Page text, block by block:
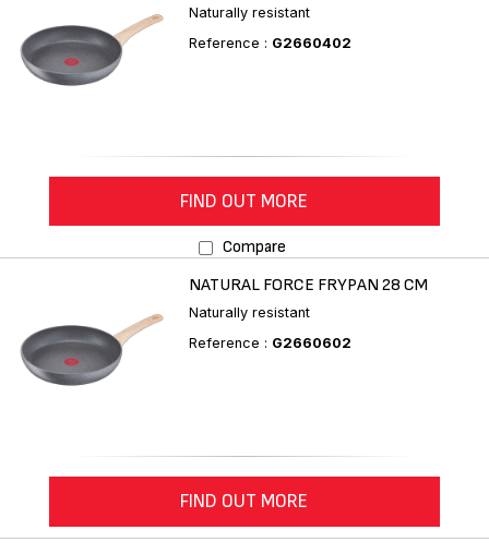
Naturally resistant
Reference : G2660402
FIND OUT MORE
Compare
NATURAL FORCE FRYPAN 28 CM
Naturally resistant
Reference : G2660602
FIND OUT MORE